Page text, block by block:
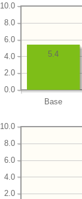
Base
0.0
2.0
4.0
6.0
8.0
10.0
5.4
2.0
4.0
6.0
8.0
10.0